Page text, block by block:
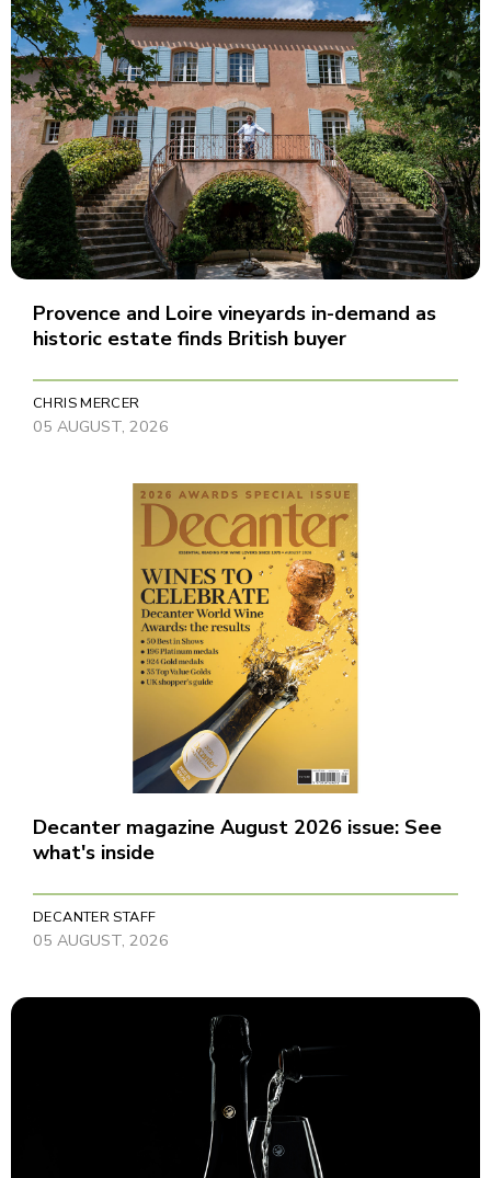
Provence and Loire vineyards in-demand as
historic estate finds British buyer
CHRIS MERCER
05 AUGUST, 2026
Decanter magazine August 2026 issue: See
what's inside
DECANTER STAFF
05 AUGUST, 2026